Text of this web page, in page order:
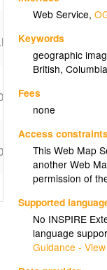
Web Service,
Keywords
geographic
British,
Fees
none
Access
This Web Map
another Web
permission of
Supported
No INSPIRE
language
Guidance -